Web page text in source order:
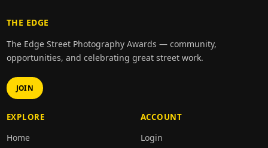
THE EDGE
The Edge Street Photography Awards — community,
opportunities, and celebrating great street work.
JOIN
EXPLORE
Home
ACCOUNT
Login